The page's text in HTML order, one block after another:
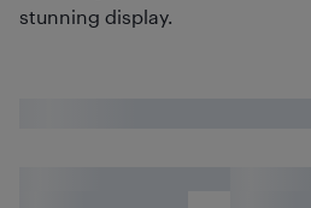
stunning display.